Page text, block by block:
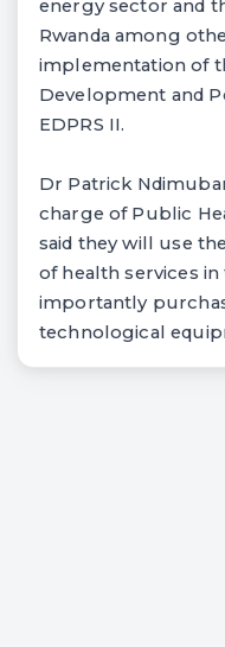
energy sector and
Rwanda among
implementation of
Development and
EDPRS II.
Dr Patrick
charge of Public
said they will use
of health services
importantly
technological